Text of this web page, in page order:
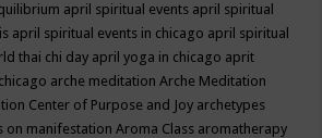
april spiritual events april spiritual
april spiritual events in chicago april spiritual
thai chi day april yoga in chicago aprit
arche meditationArche Meditation
Center of Purpose and Joy archetypes
on manifestationAroma Class aromatherapy